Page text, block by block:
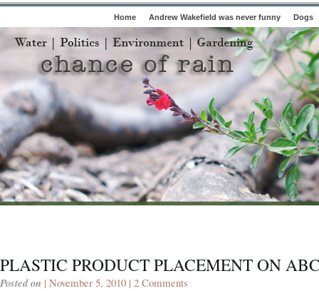
Home Andrew Wakefield was never funny Dogs
PLASTIC PRODUCT PLACEMENT ON
Posted on | November 5, 2010 | 2 Comments